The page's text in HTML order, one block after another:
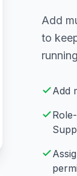
Add
to
Add